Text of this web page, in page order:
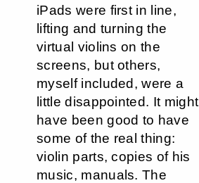
iPads were first in line,
lifting and turning the
virtual violins on the
screens, but others,
myself included, were a
little disappointed. It might
have been good to have
some of the real thing:
violin parts, copies of his
music, manuals. The